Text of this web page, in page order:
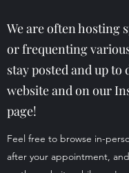
We are often hosting
or frequenting
stay posted and up to
website and on our
page!
Feel free to browse in-
after your appointment,